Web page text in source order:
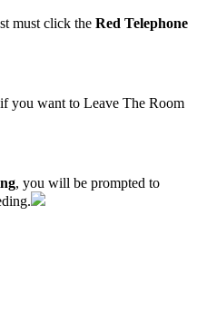
must click the Red Telephone
you want to Leave The Room
, you will be prompted to